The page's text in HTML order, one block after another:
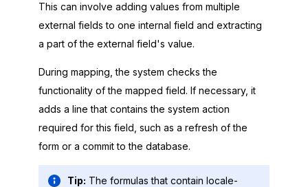
This can involve adding values from multiple
external fields to one internal field and extracting
a part of the external field's value.
During mapping, the system checks the
functionality of the mapped field. If necessary, it
adds a line that contains the system action
required for this field, such as a refresh of the
form or a commit to the database.
Tip: The formulas that contain locale-